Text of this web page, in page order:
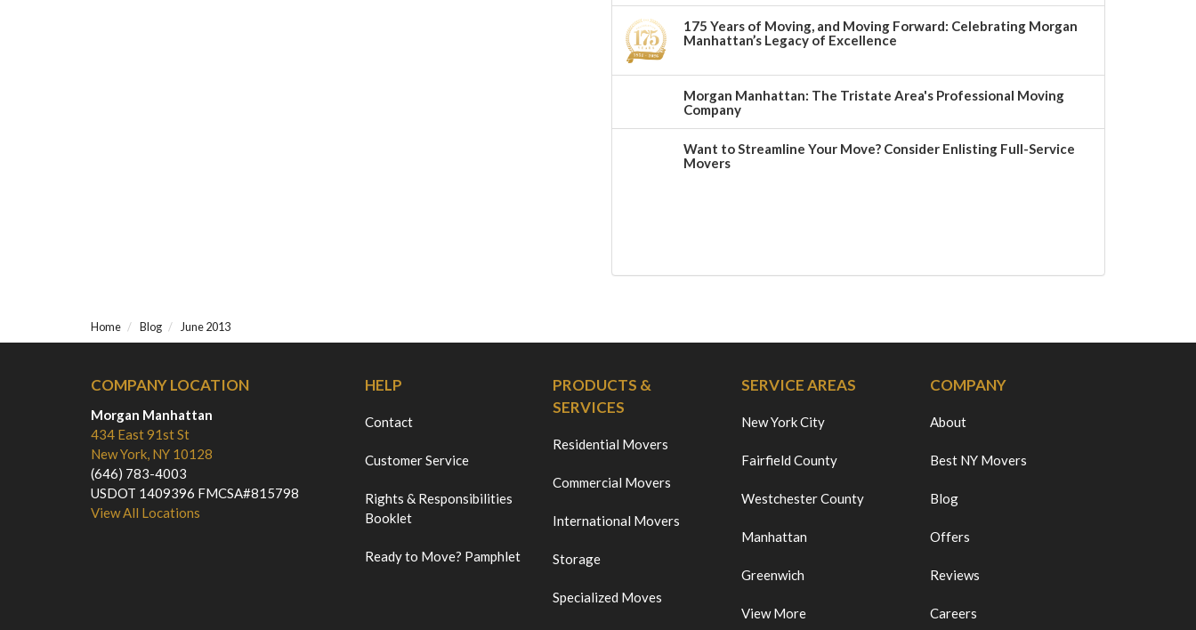
175 Years of Moving, and Moving Forward: Celebrating Morgan
Manhattan’s Legacy of Excellence
Morgan Manhattan: The Tristate Area's Professional Moving
Company
Want to Streamline Your Move? Consider Enlisting Full-Service
Movers
Home Blog June 2013
COMPANY LOCATION
Morgan Manhattan
434 East 91st St
New York, NY 10128
(646) 783-4003
USDOT 1409396 FMCSA#815798
View All Locations
HELP
Contact
Customer Service
Rights & Responsibilities
Booklet
Ready to Move? Pamphlet
PRODUCTS &
SERVICES
Residential Movers
Commercial Movers
International Movers
Storage
Specialized Moves
SERVICE AREAS
New York City
Fairfield County
Westchester County
Manhattan
Greenwich
View More
COMPANY
About
Best NY Movers
Blog
Offers
Reviews
Careers